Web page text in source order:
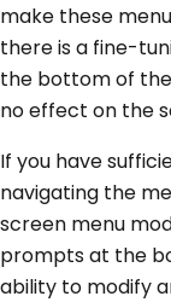
make these
there is a fine-
the bottom of
no effect on the
If you have
navigating the
screen menu
prompts at the
ability to modify